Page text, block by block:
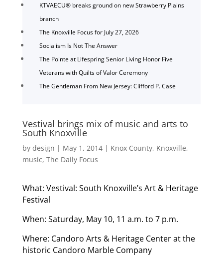
KTVAECU® breaks ground on new Strawberry Plains
branch
The Knoxville Focus for July 27, 2026
Socialism Is Not The Answer
The Pointe at Lifespring Senior Living Honor Five
Veterans with Quilts of Valor Ceremony
The Gentleman From New Jersey: Clifford P. Case
Vestival brings mix of music and arts to
South Knoxville
by design | May 1, 2014| Knox County, Knoxville,
music, The Daily Focus
What: Vestival: South Knoxville’s Art & Heritage
Festival
When: Saturday, May 10, 11 a.m. to 7 p.m.
Where: Candoro Arts & Heritage Center at the
historic Candoro Marble Company